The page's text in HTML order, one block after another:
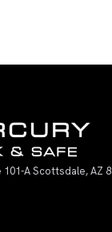
101-A Scottsdale, AZ